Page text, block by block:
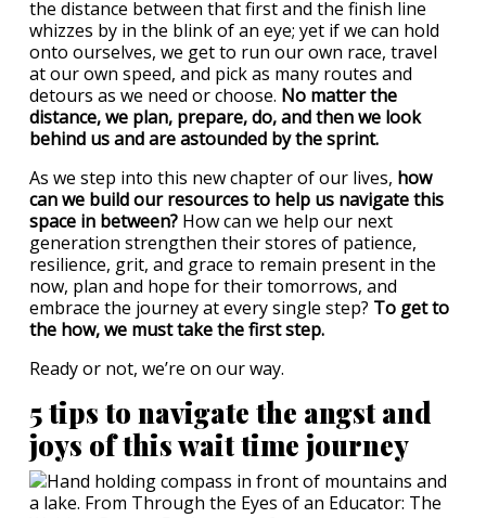
the distance between that first and the finish line
whizzes by in the blink of an eye; yet if we can hold
onto ourselves, we get to run our own race, travel
at our own speed, and pick as many routes and
detours as we need or choose. No matter the
distance, we plan, prepare, do, and then we look
behind us and are astounded by the sprint.
As we step into this new chapter of our lives, how
can we build our resources to help us navigate this
space in between? How can we help our next
generation strengthen their stores of patience,
resilience, grit, and grace to remain present in the
now, plan and hope for their tomorrows, and
embrace the journey at every single step? To get to
the how, we must take the first step.
Ready or not, we’re on our way.
5 tips to navigate the angst and
joys of this wait time journey